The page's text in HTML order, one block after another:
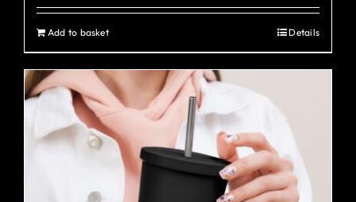
Add to basket Details